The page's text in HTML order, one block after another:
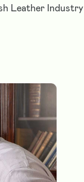
Leather Industry